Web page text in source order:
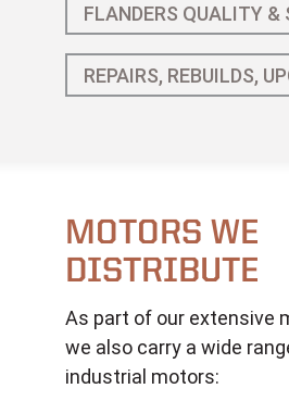
FLANDERS QUALITY &
REPAIRS, REBUILDS,
MOTORS WE
DISTRIBUTE
As part of our extensive
we also carry a wide
industrial motors: